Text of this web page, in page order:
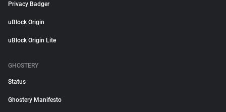
Privacy Badger
uBlock Origin
uBlock Origin Lite
GHOSTERY
Status
Ghostery Manifesto